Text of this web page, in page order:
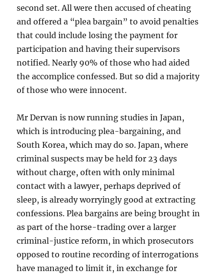
second set. All were then accused of cheating
and offered a “plea bargain” to avoid penalties
that could include losing the payment for
participation and having their supervisors
notified. Nearly 90% of those who had aided
the accomplice confessed. But so did a majority
of those who were innocent.
Mr Dervan is now running studies in Japan,
which is introducing plea-bargaining, and
South Korea, which may do so. Japan, where
criminal suspects may be held for 23 days
without charge, often with only minimal
contact with a lawyer, perhaps deprived of
sleep, is already worryingly good at extracting
confessions. Plea bargains are being brought in
as part of the horse-trading over a larger
criminal-justice reform, in which prosecutors
opposed to routine recording of interrogations
have managed to limit it, in exchange for